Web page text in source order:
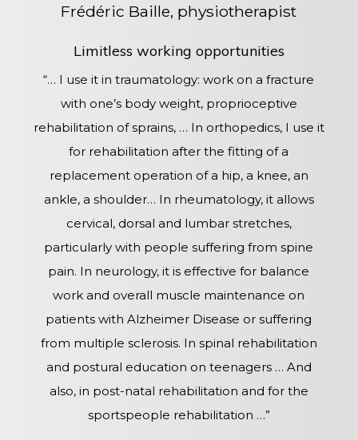
Frédéric Baille, physiotherapist
Limitless working opportunities
“… I use it in traumatology: work on a fracture
with one’s body weight, proprioceptive
rehabilitation of sprains, … In orthopedics, I use it
for rehabilitation after the fitting of a
replacement operation of a hip, a knee, an
ankle, a shoulder… In rheumatology, it allows
cervical, dorsal and lumbar stretches,
particularly with people suffering from spine
pain. In neurology, it is effective for balance
work and overall muscle maintenance on
patients with Alzheimer Disease or suffering
from multiple sclerosis. In spinal rehabilitation
and postural education on teenagers … And
also, in post-natal rehabilitation and for the
sportspeople rehabilitation …”